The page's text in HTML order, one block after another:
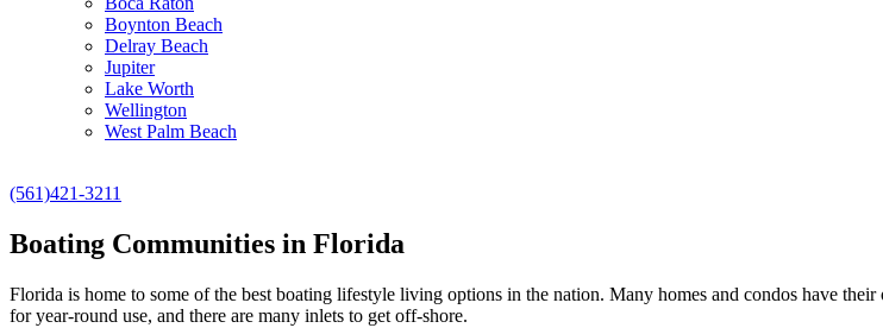
Boynton Beach
Delray Beach
Jupiter
Lake Worth
Wellington
West Palm Beach
(561)421-3211
Boating Communities in Florida
Florida is home to some of the best boating lifestyle living options in the nation. Many homes and condos have
for year-round use, and there are many inlets to get off-shore.